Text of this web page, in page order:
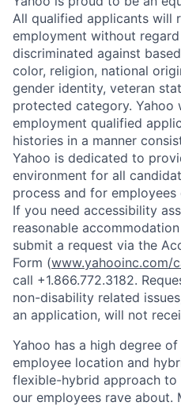
All qualified applicants will
employment without
discriminated against
color, religion, national
gender identity, veteran
protected category. Yahoo
employment qualified
histories in a manner
Yahoo is dedicated to
environment for all
process and for
If you need accessibility
reasonable
submit a request via the
Form (www.yahooinc.com/
call +1.866.772.3182.
non-disability related
an application, will not
Yahoo has a high degree
employee location and
flexible-hybrid approach
our employees rave about.